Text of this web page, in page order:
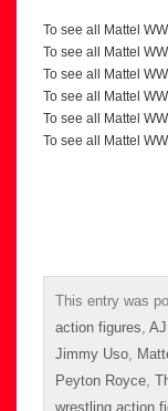
To see all Mattel
To see all Mattel
To see all Mattel
To see all Mattel
To see all Mattel
To see all Mattel
This entry was
action figures
Jimmy Uso
Peyton Royce
wrestling action